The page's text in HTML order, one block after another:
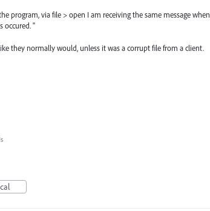
program, via file > open I am receiving the same message when
occured. "
they normally would, unless it was a corrupt file from a client.